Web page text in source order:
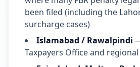
been filed (including the
surcharge cases)
Islamabad / Rawalpindi
Taxpayers Office and